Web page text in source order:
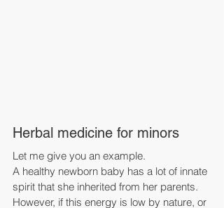
Herbal medicine for minors
Let me give you an example.
A healthy newborn baby has a lot of innate
spirit that she inherited from her parents.
However, if this energy is low by nature, or